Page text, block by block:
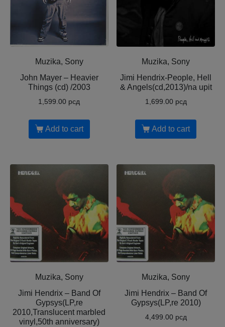
Muzika, Sony
John Mayer ‎– Heavier
Things (cd) /2003
1,599.00 рсд
Add to cart
Muzika, Sony
Jimi Hendrix-People, Hell
& Angels(cd,2013)/na upit
1,699.00 рсд
Add to cart
Muzika, Sony
Jimi Hendrix – Band Of
Gypsys(LP,re
2010,Translucent marbled
vinyl,50th anniversary)
Muzika, Sony
Jimi Hendrix – Band Of
Gypsys(LP,re 2010)
4,499.00 рсд